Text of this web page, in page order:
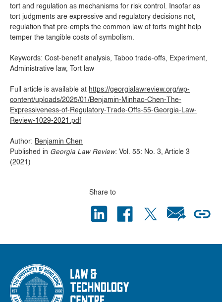
tort and regulation as mechanisms for risk control. Insofar as
tort judgments are expressive and regulatory decisions not,
regulation that pre-empts the common law of torts might help
temper the tangible costs of symbolism.
Keywords: Cost-benefit analysis, Taboo trade-offs, Experiment,
Administrative law, Tort law
Full article is available at https://georgialawreview.org/wp-
content/uploads/2025/01/Benjamin-Minhao-Chen-The-
Expressiveness-of-Regulatory-Trade-Offs-55-Georgia-Law-
Review-1029-2021.pdf
Author: Benjamin Chen
Published in Georgia Law Review: Vol. 55: No. 3, Article 3
(2021)
Share to